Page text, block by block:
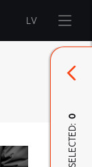
LV
SELECTED:
0